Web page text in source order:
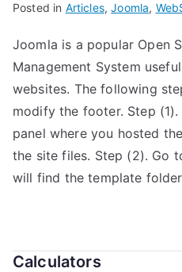
Posted in Articles,Joomla,
Joomla is a popular Open
Management System
websites. The following
modify the footer. Step
panel where you hosted
the site files. Step (2). Go
will find the template
Calculators